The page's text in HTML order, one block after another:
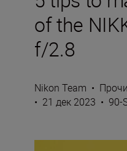
of the
f/2.8
Nikon Team •
• 21 дек 2023 • 90-